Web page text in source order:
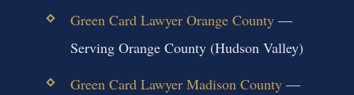
Green Card Lawyer Orange County—
Serving Orange County (Hudson Valley)
Green Card Lawyer Madison County—